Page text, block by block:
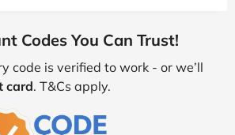
Codes You Can Trust!
code is verified to work - or we’ll
card. T&Cs apply.